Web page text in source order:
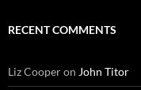
RECENT COMMENTS
Liz Cooperon John Titor